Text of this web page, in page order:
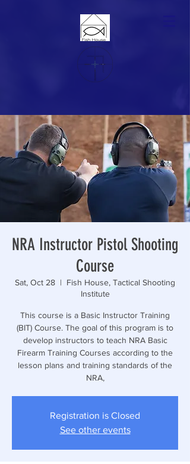
NRA Instructor Pistol Shooting
Course
Sat, Oct 28
  |
Fish House, Tactical Shooting
Institute
This course is a Basic Instructor Training
(BIT) Course. The goal of this program is to
develop instructors to teach NRA Basic
Firearm Training Courses according to the
lesson plans and training standards of the
NRA,
Registration is Closed
See other events